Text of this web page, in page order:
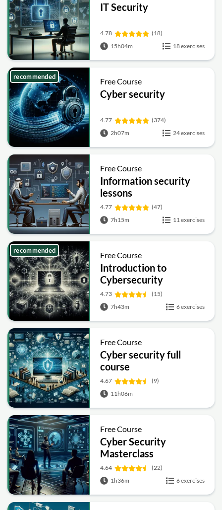
IT Security
4.78
(18)
15h04m
18 exercises
Free Course
Cyber security
4.77
(374)
2h07m
24 exercises
recommended
Free Course
Information security
lessons
4.77
(47)
7h15m
11 exercises
Free Course
Introduction to
Cybersecurity
4.73
(15)
7h43m
6 exercises
recommended
Free Course
Cyber security full
course
4.67
(9)
11h06m
Free Course
Cyber Security
Masterclass
4.64
(22)
1h36m
6 exercises